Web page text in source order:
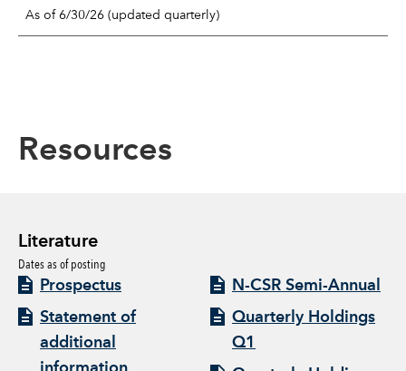
As of 6/30/26 (updated quarterly)
Resources
Literature
Dates as of posting
Prospectus
Statement of
additional
N-CSR Semi-Annual
Quarterly Holdings
Q1